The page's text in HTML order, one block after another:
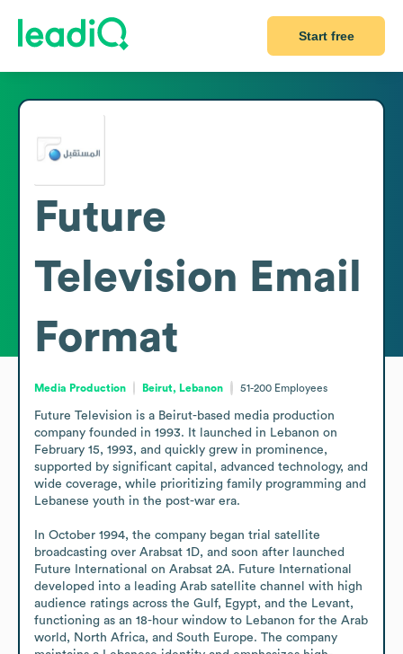
Start free
Future
Television Email
Format
Media Production Beirut, Lebanon 51-200 Employees
Future Television is a Beirut-based media production
company founded in 1993. It launched in Lebanon on
February 15, 1993, and quickly grew in prominence,
supported by significant capital, advanced technology, and
wide coverage, while prioritizing family programming and
Lebanese youth in the post-war era.
In October 1994, the company began trial satellite
broadcasting over Arabsat 1D, and soon after launched
Future International on Arabsat 2A. Future International
developed into a leading Arab satellite channel with high
audience ratings across the Gulf, Egypt, and the Levant,
functioning as an 18-hour window to Lebanon for the Arab
world, North Africa, and South Europe. The company